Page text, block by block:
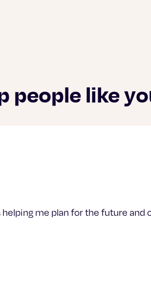
people like
me plan for the future